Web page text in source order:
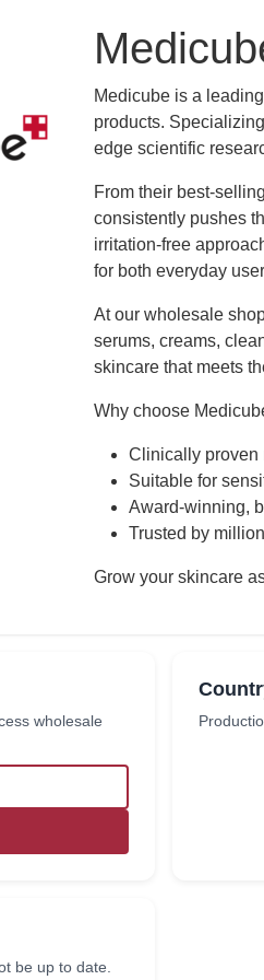
Description
Medicube is a
products.
edge scientific
From their best-
consistently pushes
irritation-free
for both everyday
At our wholesale
serums, creams,
skincare that meets
Why choose
Clinically proven
Suitable for
Award-winning,
Trusted by
Grow your skincare
wholesale
be up to date.